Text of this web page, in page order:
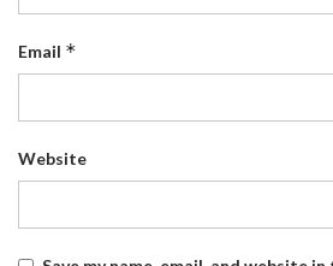
Email *
Website